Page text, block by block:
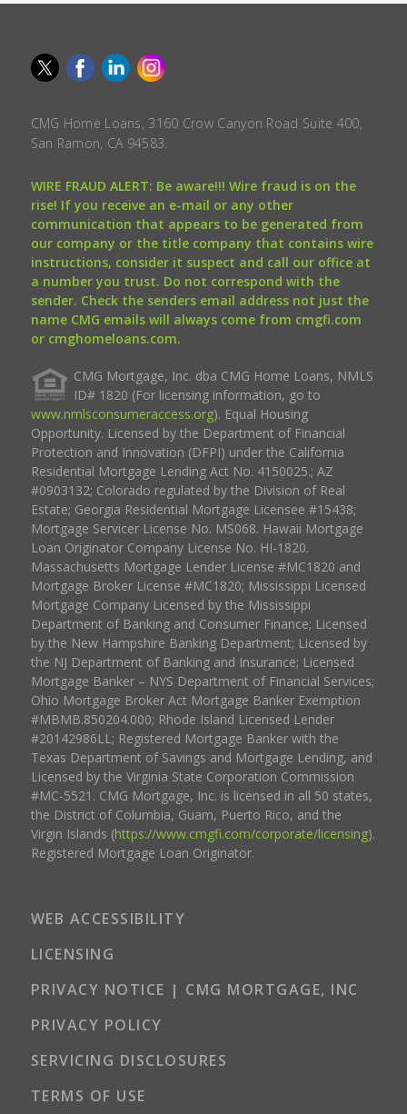
CMG Home Loans, 3160 Crow Canyon Road Suite 400,
San Ramon, CA 94583.
WIRE FRAUD ALERT: Be aware!!! Wire fraud is on the
rise! If you receive an e-mail or any other
communication that appears to be generated from
our company or the title company that contains wire
instructions, consider it suspect and call our office at
a number you trust. Do not correspond with the
sender. Check the senders email address not just the
name CMG emails will always come from cmgfi.com
or cmghomeloans.com.
CMG Mortgage, Inc. dba CMG Home Loans, NMLS
ID# 1820 (For licensing information, go to
www.nmlsconsumeraccess.org). Equal Housing
Opportunity. Licensed by the Department of Financial
Protection and Innovation (DFPI) under the California
Residential Mortgage Lending Act No. 4150025.; AZ
#0903132; Colorado regulated by the Division of Real
Estate; Georgia Residential Mortgage Licensee #15438;
Mortgage Servicer License No. MS068. Hawaii Mortgage
Loan Originator Company License No. HI-1820.
Massachusetts Mortgage Lender License #MC1820 and
Mortgage Broker License #MC1820; Mississippi Licensed
Mortgage Company Licensed by the Mississippi
Department of Banking and Consumer Finance; Licensed
by the New Hampshire Banking Department; Licensed by
the NJ Department of Banking and Insurance; Licensed
Mortgage Banker – NYS Department of Financial Services;
Ohio Mortgage Broker Act Mortgage Banker Exemption
#MBMB.850204.000; Rhode Island Licensed Lender
#20142986LL; Registered Mortgage Banker with the
Texas Department of Savings and Mortgage Lending, and
Licensed by the Virginia State Corporation Commission
#MC-5521. CMG Mortgage, Inc. is licensed in all 50 states,
the District of Columbia, Guam, Puerto Rico, and the
Virgin Islands (https://www.cmgfi.com/corporate/licensing).
Registered Mortgage Loan Originator.
WEB ACCESSIBILITY
LICENSING
PRIVACY NOTICE | CMG MORTGAGE, INC
PRIVACY POLICY
SERVICING DISCLOSURES
TERMS OF USE